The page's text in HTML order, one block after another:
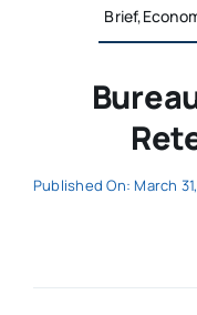
Published On: March